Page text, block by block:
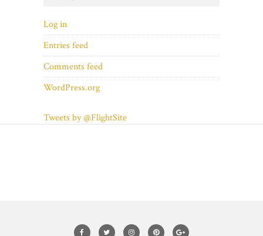
Log in
Entries feed
Comments feed
WordPress.org
Tweets by @FlightSite